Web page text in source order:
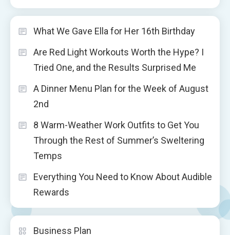
What We Gave Ella for Her 16th Birthday
Are Red Light Workouts Worth the Hype? I
Tried One, and the Results Surprised Me
A Dinner Menu Plan for the Week of August
2nd
8 Warm-Weather Work Outfits to Get You
Through the Rest of Summer’s Sweltering
Temps
Everything You Need to Know About Audible
Rewards
Business Plan